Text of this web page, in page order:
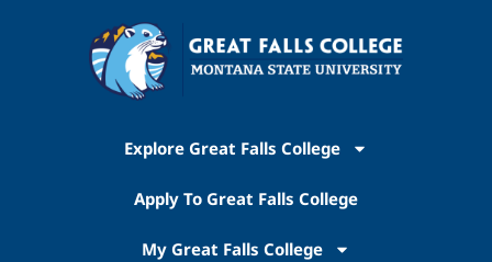
Explore Great Falls College
Apply To Great Falls College
My Great Falls College